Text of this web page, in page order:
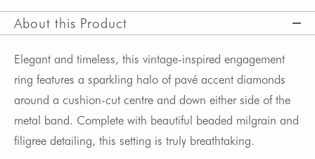
About this Product
Elegant and timeless, this vintage-inspired engagement
ring features a sparkling halo of pavé accent diamonds
around a cushion-cut centre and down either side of the
metal band. Complete with beautiful beaded milgrain and
filigree detailing, this setting is truly breathtaking.